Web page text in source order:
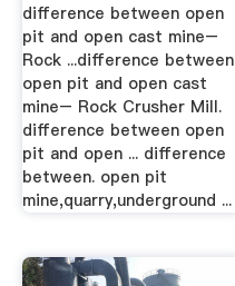
difference between open
pit and open cast mine–
Rock ...difference between
open pit and open cast
mine– Rock Crusher Mill.
difference between open
pit and open ... difference
between. open pit
mine,quarry,underground ...